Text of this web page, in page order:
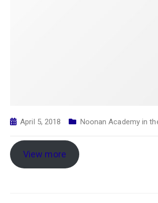
April 5, 2018 Noonan Academy in
View more